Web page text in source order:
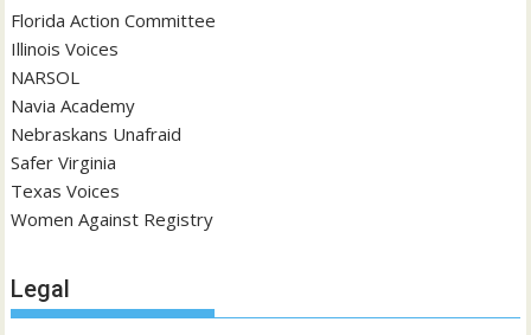
Florida Action Committee
Illinois Voices
NARSOL
Navia Academy
Nebraskans Unafraid
Safer Virginia
Texas Voices
Women Against Registry
Legal